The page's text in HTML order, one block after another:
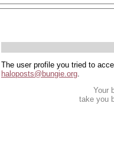
The user profile you tried to
haloposts@bungie.org
Your
take you